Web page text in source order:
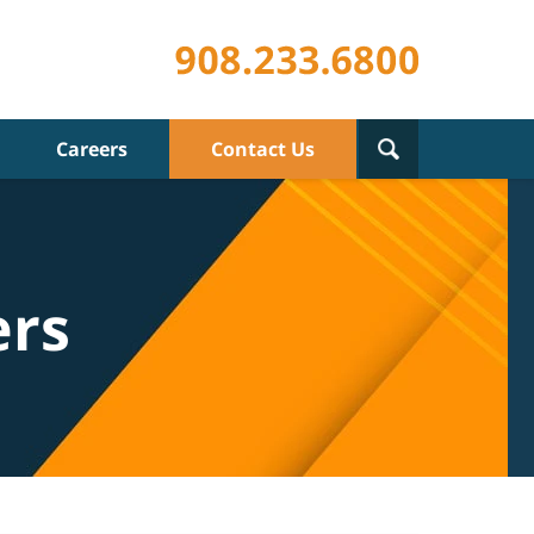
Careers Contact Us